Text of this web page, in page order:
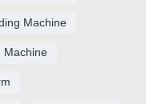
Machine
Machine